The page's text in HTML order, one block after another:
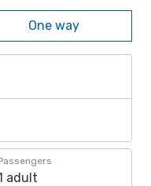
One way
adult